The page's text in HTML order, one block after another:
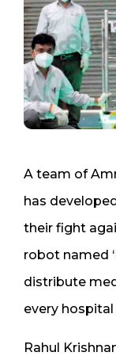
A team of
has
their fight
robot named
distribute
every hospital
Rahul